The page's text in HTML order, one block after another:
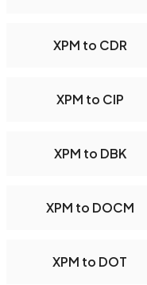
XPM to CDR
XPM to CIP
XPM to DBK
XPM to DOCM
XPM to DOT